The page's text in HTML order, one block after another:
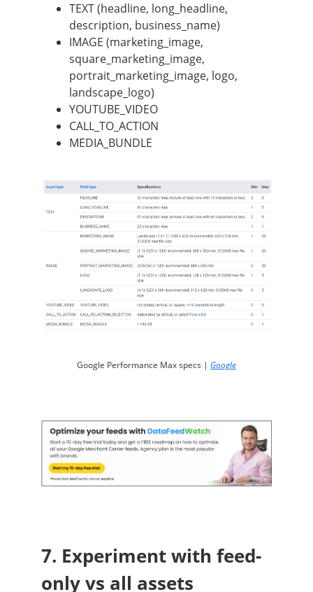
TEXT (headline, long_headline,
description, business_name)
IMAGE (marketing_image,
square_marketing_image,
portrait_marketing_image, logo,
landscape_logo)
YOUTUBE_VIDEO
CALL_TO_ACTION
MEDIA_BUNDLE
Google Performance Max specs | Google
7. Experiment with feed-
only vs all assets